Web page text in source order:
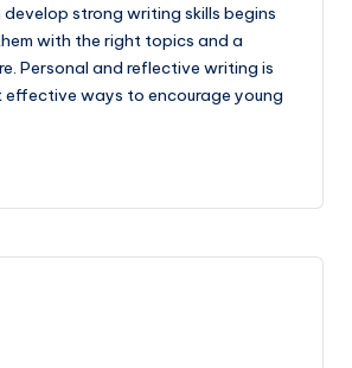
develop strong writing skills begins
with the right topics and a
Personal and reflective writing is
effective ways to encourage young